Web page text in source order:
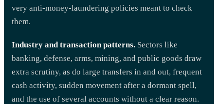
very anti-money-laundering policies meant to check
them.
Industry and transaction patterns. Sectors like
banking, defense, arms, mining, and public goods draw
extra scrutiny, as do large transfers in and out, frequent
cash activity, sudden movement after a dormant spell,
and the use of several accounts without a clear reason.